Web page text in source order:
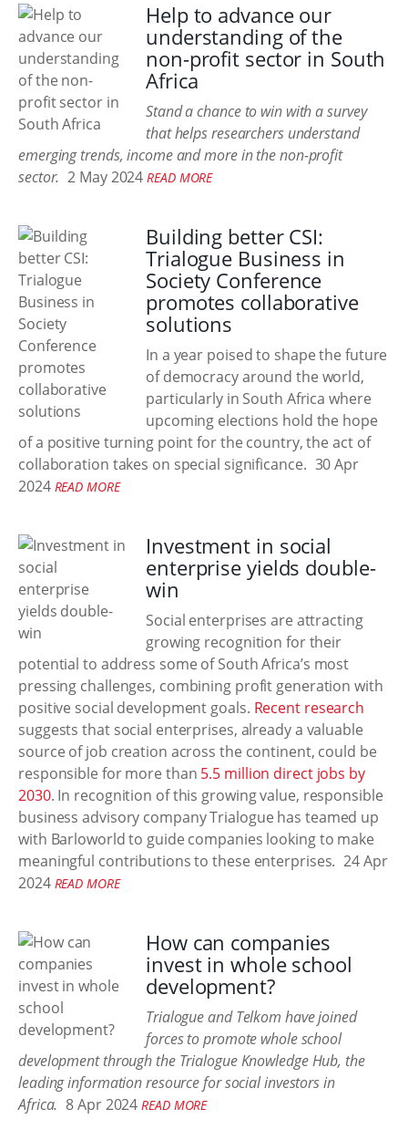
Help to advance our
understanding of the
non-profit sector in South
Africa
Stand a chance to win with a survey
that helps researchers understand
emerging trends, income and more in the non-profit
sector. 2 May 2024 READ MORE
Building better CSI:
Trialogue Business in
Society Conference
promotes collaborative
solutions
In a year poised to shape the future
of democracy around the world,
particularly in South Africa where
upcoming elections hold the hope
of a positive turning point for the country, the act of
collaboration takes on special significance. 30 Apr
2024 READ MORE
Investment in social
enterprise yields double-
win
Social enterprises are attracting
growing recognition for their
potential to address some of South Africa’s most
pressing challenges, combining profit generation with
positive social development goals. Recent research
suggests that social enterprises, already a valuable
source of job creation across the continent, could be
responsible for more than 5.5 million direct jobs by
2030. In recognition of this growing value, responsible
business advisory company Trialogue has teamed up
with Barloworld to guide companies looking to make
meaningful contributions to these enterprises. 24 Apr
2024 READ MORE
How can companies
invest in whole school
development?
Trialogue and Telkom have joined
forces to promote whole school
development through the Trialogue Knowledge Hub, the
leading information resource for social investors in
Africa. 8 Apr 2024 READ MORE